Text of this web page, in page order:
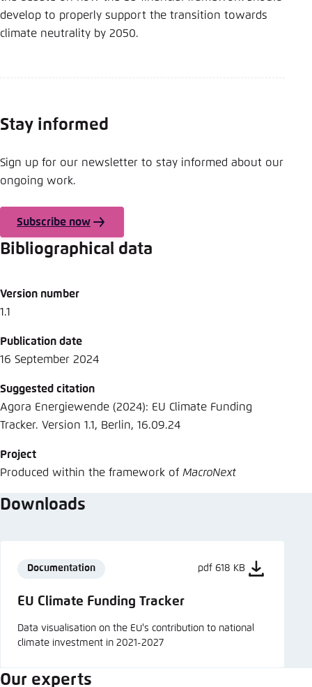
develop to properly support the transition towards
climate neutrality by 2050.
Stay informed
Sign up for our newsletter to stay informed about our
ongoing work.
Subscribe now
Bibliographical data
Version number
1.1
Publication date
16 September 2024
Suggested citation
Agora Energiewende (2024): EU Climate Funding
Tracker. Version 1.1, Berlin, 16.09.24
Project
Produced within the framework of MacroNext
Downloads
Documentation pdf 618 KB
EU Climate Funding Tracker
Data visualisation on the EU's contribution to national
climate investment in 2021-2027
Our experts